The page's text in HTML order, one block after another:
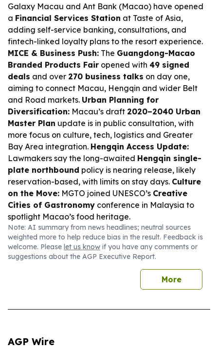
Galaxy Macau and Ant Bank (Macao) have opened
a Financial Services Station at Taste of Asia,
adding self-service banking, consultations, and
fintech-linked loyalty plans to the resort experience.
MICE & Business Push: The Guangdong-Macao
Branded Products Fair opened with 49 signed
deals and over 270 business talks on day one,
aiming to connect Macau, Hengqin and wider Belt
and Road markets. Urban Planning for
Diversification: Macau’s draft 2020–2040 Urban
Master Plan update is in public consultation, with
more focus on culture, tech, logistics and Greater
Bay Area integration. Hengqin Access Update:
Lawmakers say the long-awaited Hengqin single-
plate northbound policy is nearing release, likely
reservation-based, with limits on stay days. Culture
on the Move: MGTO joined UNESCO’s Creative
Cities of Gastronomy conference in Malaysia to
spotlight Macao’s food heritage.
Note: AI summary from news headlines; neutral sources
weighted more to help reduce bias in the result. Feedback is
welcome. Please let us know if you have any comments or
suggestions about the AGP Executive Report.
More
AGP Wire